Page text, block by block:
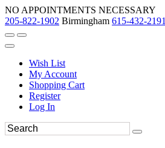
NO APPOINTMENTS NECESSARY
205-822-1902 Birmingham 615-432-2191
Wish List
My Account
Shopping Cart
Register
Log In